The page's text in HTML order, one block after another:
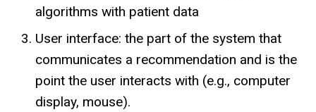
algorithms with patient data
User interface: the part of the system that
communicates a recommendation and is the
point the user interacts with (e.g., computer
display, mouse).